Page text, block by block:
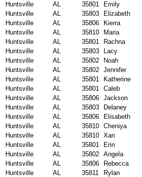
Huntsville
AL 35801 Emily
Huntsville
AL 35803 Elizabeth
Huntsville
AL 35806 Kierra
Huntsville
AL 35810 Maria
Huntsville
AL 35801 Rachna
Huntsville
AL 35803 Lacy
Huntsville
AL 35802 Noah
Huntsville
AL 35802 Jennifer
Huntsville
AL 35801 Katherine
Huntsville
AL 35801 Caleb
Huntsville
AL 35806 Jackson
Huntsville
AL 35803 Delaney
Huntsville
AL 35806 Elisabeth
Huntsville
AL 35810 Cheniya
Huntsville
AL 35810 Xan
Huntsville
AL 35801 Erin
Huntsville
AL 35802 Angela
Huntsville
AL 35806 Rebecca
Huntsville
AL 35811 Rylan